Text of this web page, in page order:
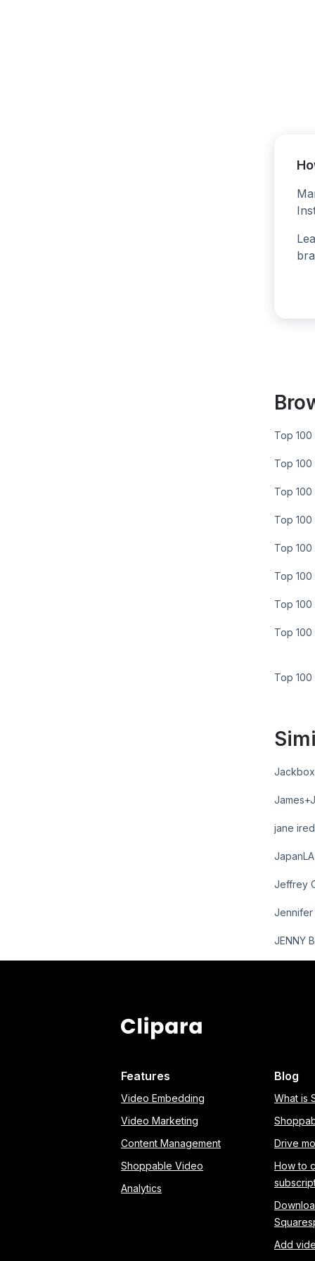
Top
Top
Top
Top
Top
Top
Top
Top 100
Top
jane
JapanLA
Jeffrey
Jennifer
JENNY
Features
Video Embedding
Video Marketing
Content Management
Shoppable Video
Analytics
Blog
What is
Drive
How to
Add